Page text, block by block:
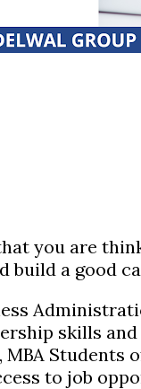
you are
build a good
skills
Students
to job